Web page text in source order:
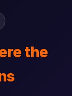
the